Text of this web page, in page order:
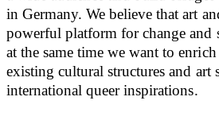
in Germany. We believe that art
powerful platform for change and
at the same time we want to
existing cultural structures and art
international queer inspirations.